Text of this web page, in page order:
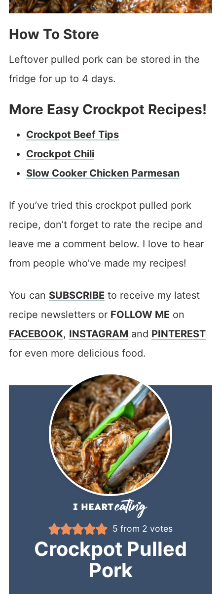
How To Store
Leftover pulled pork can be stored in the
fridge for up to 4 days.
More Easy Crockpot Recipes!
Crockpot Beef Tips
Crockpot Chili
Slow Cooker Chicken Parmesan
If you’ve tried this crockpot pulled pork
recipe, don’t forget to rate the recipe and
leave me a comment below. I love to hear
from people who’ve made my recipes!
You can SUBSCRIBE to receive my latest
recipe newsletters or FOLLOW ME on
FACEBOOK, INSTAGRAM and PINTEREST
for even more delicious food.
5 from 2 votes
Crockpot Pulled
Pork